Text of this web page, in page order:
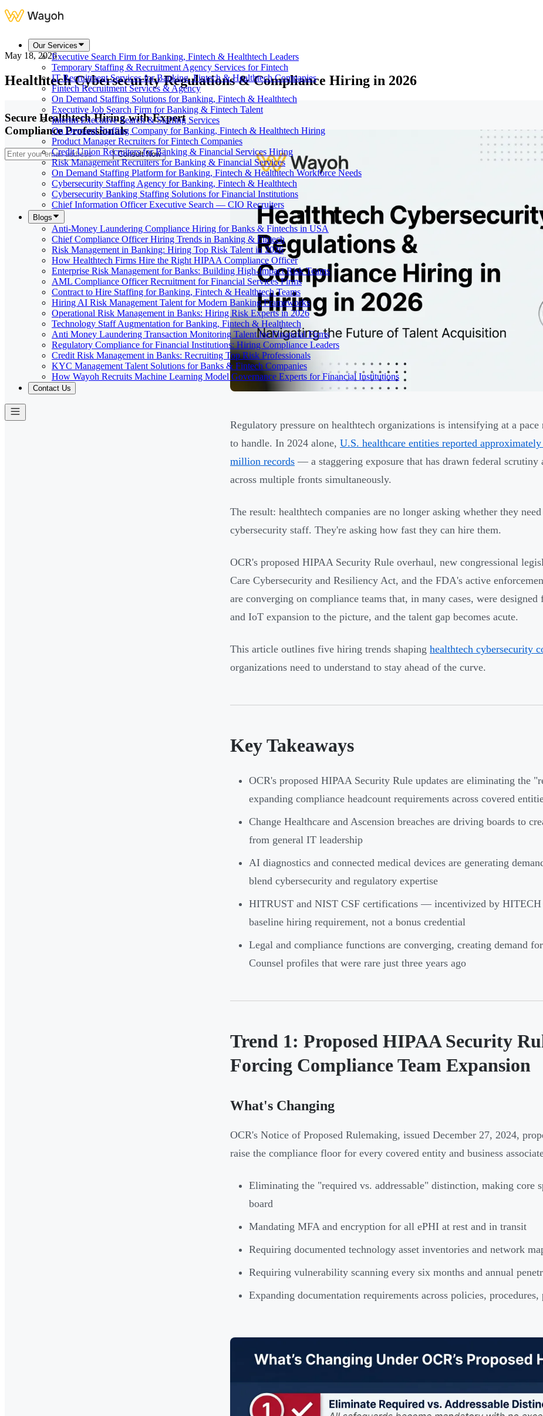
Our Services
Executive Search Firm for Banking, Fintech & Healthtech Leaders
Temporary Staffing & Recruitment Agency Services for Fintech
IT Recruitment Services for Banking, Fintech & Healthtech Companies
Fintech Recruitment Services & Agency
On Demand Staffing Solutions for Banking, Fintech & Healthtech
Executive Job Search Firm for Banking & Fintech Talent
Interim Executive Search & Staffing Services
On Demand Staffing Company for Banking, Fintech & Healthtech Hiring
Product Manager Recruiters for Fintech Companies
Credit Union Recruiters for Banking & Financial Services Hiring
Risk Management Recruiters for Banking & Financial Services
On Demand Staffing Platform for Banking, Fintech & Healthtech Workforce Needs
Cybersecurity Staffing Agency for Banking, Fintech & Healthtech
Cybersecurity Banking Staffing Solutions for Financial Institutions
Chief Information Officer Executive Search — CIO Recruiters
Blogs
Anti-Money Laundering Compliance Hiring for Banks & Fintechs in USA
Chief Compliance Officer Hiring Trends in Banking & Fintech
Risk Management in Banking: Hiring Top Risk Talent in 2026
How Healthtech Firms Hire the Right HIPAA Compliance Officer
Enterprise Risk Management for Banks: Building High-Impact Risk Teams
AML Compliance Officer Recruitment for Financial Services Firms
Contract to Hire Staffing for Banking, Fintech & Healthtech Teams
Hiring AI Risk Management Talent for Modern Banking Frameworks
Operational Risk Management in Banks: Hiring Risk Experts in 2026
Technology Staff Augmentation for Banking, Fintech & Healthtech
Anti Money Laundering Transaction Monitoring Talent for Financial Firms
Regulatory Compliance for Financial Institutions: Hiring Compliance Leaders
Credit Risk Management in Banks: Recruiting Top Risk Professionals
KYC Management Talent Solutions for Banks & Fintech Companies
How Wayoh Recruits Machine Learning Model Governance Experts for Financial Institutions
Contact Us
May 18, 2026
Healthtech Cybersecurity Regulations & Compliance Hiring in 2026
Secure Healthtech Hiring with Expert
Compliance Professionals
Consult Now
Regulatory pressure on healthtech organizations is intensifying at a
to handle. In 2024 alone, U.S. healthcare entities reported
million records — a staggering exposure that has drawn federal scrutiny
across multiple fronts simultaneously.
The result: healthtech companies are no longer asking whether they
cybersecurity staff. They're asking how fast they can hire them.
OCR's proposed HIPAA Security Rule overhaul, new congressional
Care Cybersecurity and Resiliency Act, and the FDA's active
are converging on compliance teams that, in many cases, were
and IoT expansion to the picture, and the talent gap becomes acute.
This article outlines five hiring trends shaping healthtech cybersecurity
organizations need to understand to stay ahead of the curve.
Key Takeaways
OCR's proposed HIPAA Security Rule updates are eliminating the
expanding compliance headcount requirements across covered
Change Healthcare and Ascension breaches are driving boards to
from general IT leadership
AI diagnostics and connected medical devices are generating
blend cybersecurity and regulatory expertise
HITRUST and NIST CSF certifications — incentivized by
baseline hiring requirement, not a bonus credential
Legal and compliance functions are converging, creating demand
Counsel profiles that were rare just three years ago
Trend 1: Proposed HIPAA Security
Forcing Compliance Team Expansion
What's Changing
OCR's Notice of Proposed Rulemaking, issued December 27, 2024,
raise the compliance floor for every covered entity and business
Eliminating the "required vs. addressable" distinction, making core
board
Mandating MFA and encryption for all ePHI at rest and in transit
Requiring documented technology asset inventories and network
Requiring vulnerability scanning every six months and annual
Expanding documentation requirements across policies, procedures,